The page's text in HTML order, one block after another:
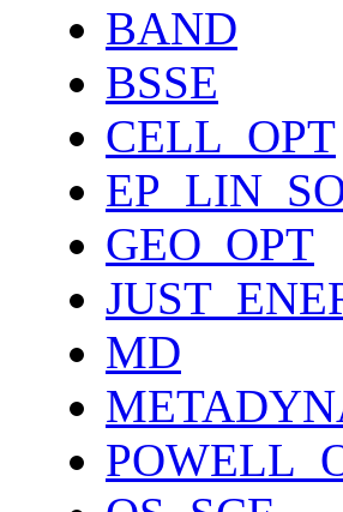
BAND
BSSE
CELL_OPT
GEO_OPT
MD